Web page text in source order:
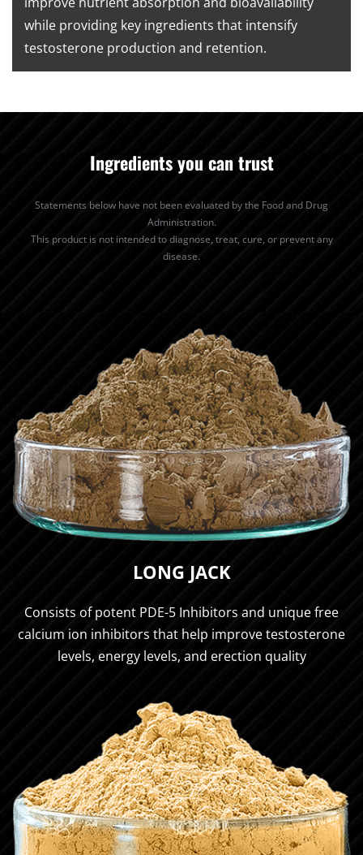
while providing key ingredients that intensify
testosterone production and retention.
Ingredients you can trust
Statements below have not been evaluated by the Food and Drug
Administration.
This product is not intended to diagnose, treat, cure, or prevent any
disease.
LONG JACK
Consists of potent PDE-5 Inhibitors and unique free
calcium ion inhibitors that help improve testosterone
levels, energy levels, and erection quality